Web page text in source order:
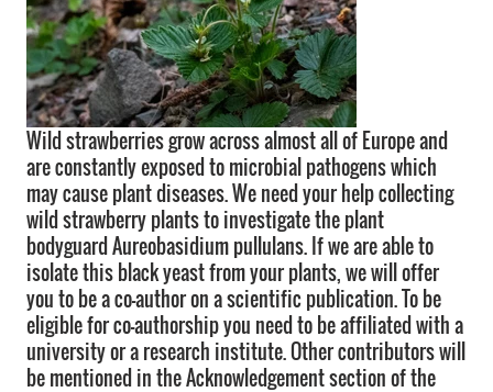
Wild strawberries grow across almost all of Europe and
are constantly exposed to microbial pathogens which
may cause plant diseases. We need your help collecting
wild strawberry plants to investigate the plant
bodyguard Aureobasidium pullulans. If we are able to
isolate this black yeast from your plants, we will offer
you to be a co-author on a scientific publication. To be
eligible for co-authorship you need to be affiliated with a
university or a research institute. Other contributors will
be mentioned in the Acknowledgement section of the